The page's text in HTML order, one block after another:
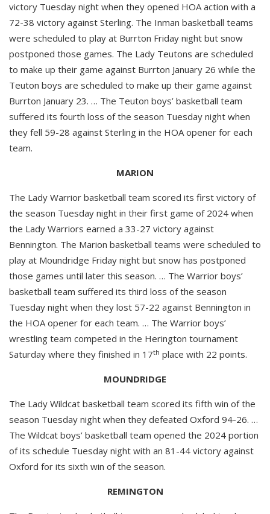
victory Tuesday night when they opened HOA action with a
72-38 victory against Sterling. The Inman basketball teams
were scheduled to play at Burrton Friday night but snow
postponed those games. The Lady Teutons are scheduled
to make up their game against Burrton January 26 while the
Teuton boys are scheduled to make up their game against
Burrton January 23. … The Teuton boys’ basketball team
suffered its fourth loss of the season Tuesday night when
they fell 59-28 against Sterling in the HOA opener for each
team.
MARION
The Lady Warrior basketball team scored its first victory of
the season Tuesday night in their first game of 2024 when
the Lady Warriors earned a 33-27 victory against
Bennington. The Marion basketball teams were scheduled to
play at Moundridge Friday night but snow has postponed
those games until later this season. … The Warrior boys’
basketball team suffered its third loss of the season
Tuesday night when they lost 57-22 against Bennington in
the HOA opener for each team. … The Warrior boys’
wrestling team competed in the Herington tournament
Saturday where they finished in 17th place with 22 points.
MOUNDRIDGE
The Lady Wildcat basketball team scored its fifth win of the
season Tuesday night when they defeated Oxford 94-26. …
The Wildcat boys’ basketball team opened the 2024 portion
of its schedule Tuesday night with an 81-44 victory against
Oxford for its sixth win of the season.
REMINGTON